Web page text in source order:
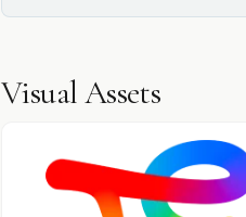
Visual Assets